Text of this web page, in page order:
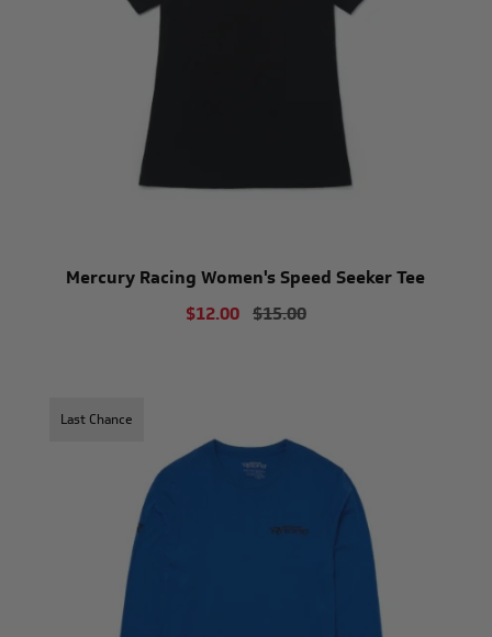
Mercury Racing Women's Speed Seeker Tee
$12.00 $15.00
Last Chance